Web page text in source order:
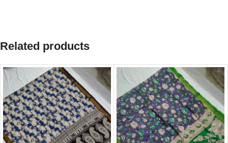
Related products